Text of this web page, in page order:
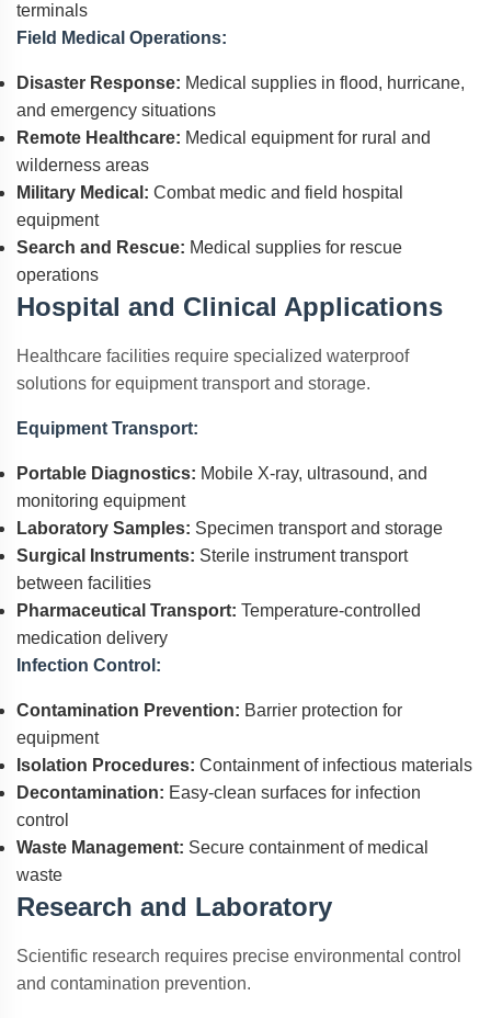
terminals
Field Medical Operations:
Disaster Response: Medical supplies in flood, hurricane,
and emergency situations
Remote Healthcare: Medical equipment for rural and
wilderness areas
Military Medical: Combat medic and field hospital
equipment
Search and Rescue: Medical supplies for rescue
operations
Hospital and Clinical Applications
Healthcare facilities require specialized waterproof
solutions for equipment transport and storage.
Equipment Transport:
Portable Diagnostics: Mobile X-ray, ultrasound, and
monitoring equipment
Laboratory Samples: Specimen transport and storage
Surgical Instruments: Sterile instrument transport
between facilities
Pharmaceutical Transport: Temperature-controlled
medication delivery
Infection Control:
Contamination Prevention: Barrier protection for
equipment
Isolation Procedures: Containment of infectious materials
Decontamination: Easy-clean surfaces for infection
control
Waste Management: Secure containment of medical
waste
Research and Laboratory
Scientific research requires precise environmental control
and contamination prevention.